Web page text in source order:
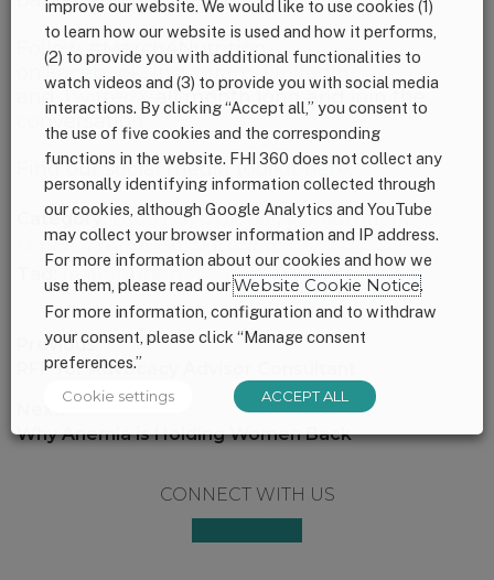
Follow #March4Nutrition
Facebook , Instagram,LinkedIn
andTwitter/Xall month long and join the
conversation.
Find our social media toolkithere
Category: 1,000 Days ,Global,Malnutrition,
March 4 Nutrition ,Nutrition
Post
navigation
Previous:
Previous
RFP for Advocacy Advisor Consultant
Next
Why Anemia is Holding Women Back
CONNECT WITH US
improve our website. We would like to use cookies (1)
to learn how our website is used and how it performs,
(2) to provide you with additional functionalities to
watch videos and (3) to provide you with social media
interactions. By clicking “Accept all,” you consent to
the use of five cookies and the corresponding
functions in the website. FHI 360 does not collect any
personally identifying information collected through
our cookies, although Google Analytics and YouTube
may collect your browser information and IP address.
For more information about our cookies and how we
use them, please read ourWebsite Cookie Notice.
For more information, configuration and to withdraw
your consent, please click “Manage consent
preferences.”
Cookie settings ACCEPT ALL